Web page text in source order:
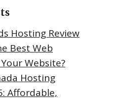
Hosting Review
Best Web
Website?
Hosting
Affordable,